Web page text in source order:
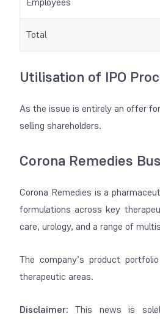
Total
Utilisation of IPO
As the issue is entirely an offer
selling shareholders.
Corona Remedies
Corona Remedies is a
formulations across key
care, urology, and a range of
The company’s product
therapeutic areas.
Disclaimer:This news is